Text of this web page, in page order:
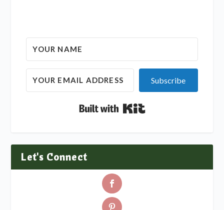
Subscribe
Let's Connect